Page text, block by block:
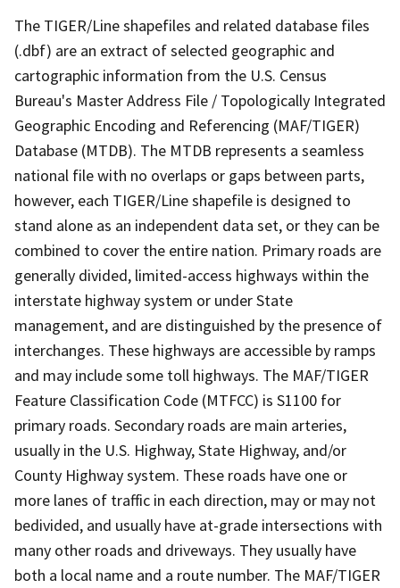
The TIGER/Line shapefiles and related database files
(.dbf) are an extract of selected geographic and
cartographic information from the U.S. Census
Bureau's Master Address File / Topologically Integrated
Geographic Encoding and Referencing (MAF/TIGER)
Database (MTDB). The MTDB represents a seamless
national file with no overlaps or gaps between parts,
however, each TIGER/Line shapefile is designed to
stand alone as an independent data set, or they can be
combined to cover the entire nation. Primary roads are
generally divided, limited-access highways within the
interstate highway system or under State
management, and are distinguished by the presence of
interchanges. These highways are accessible by ramps
and may include some toll highways. The MAF/TIGER
Feature Classification Code (MTFCC) is S1100 for
primary roads. Secondary roads are main arteries,
usually in the U.S. Highway, State Highway, and/or
County Highway system. These roads have one or
more lanes of traffic in each direction, may or may not
bedivided, and usually have at-grade intersections with
many other roads and driveways. They usually have
both a local name and a route number. The MAF/TIGER